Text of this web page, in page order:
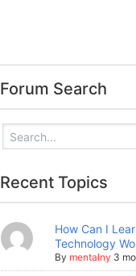
Forum Search
Recent Topics
How Can I
Technology
By mentalny 3